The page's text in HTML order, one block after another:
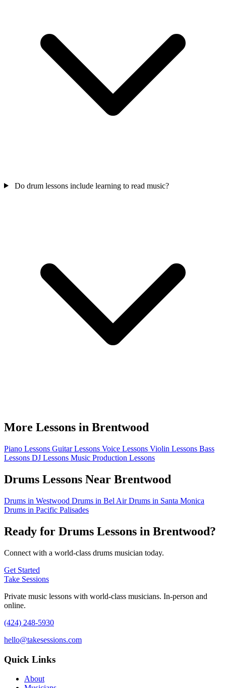
Do drum lessons include learning to read music?
More Lessons in Brentwood
Piano Lessons Guitar Lessons Voice Lessons Violin Lessons Bass
Lessons DJ Lessons Music Production Lessons
Drums Lessons Near Brentwood
Drums in Westwood Drums in Bel AirDrums in Santa Monica
Drums in Pacific Palisades
Ready for Drums Lessons in Brentwood?
Connect with a world-class drums musician today.
Get Started
Take Sessions
Private music lessons with world-class musicians. In-person and
online.
(424) 248-5930
hello@takesessions.com
Quick Links
About